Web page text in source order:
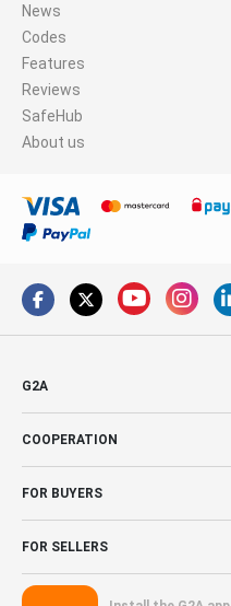
News
Codes
Features
Reviews
SafeHub
About us
G2A
COOPERATION
FOR BUYERS
FOR SELLERS